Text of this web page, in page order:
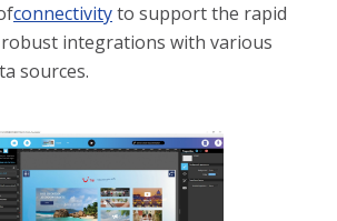
connectivityto support the rapid
integrations with various
sources.